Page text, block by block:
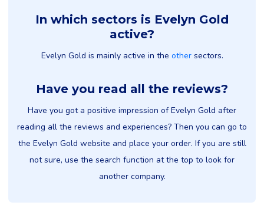
In which sectors is Evelyn Gold
active?
Evelyn Gold is mainly active in the othersectors.
Have you read all the reviews?
Have you got a positive impression of Evelyn Gold after
reading all the reviews and experiences? Then you can go to
the Evelyn Gold website and place your order. If you are still
not sure, use the search function at the top to look for
another company.